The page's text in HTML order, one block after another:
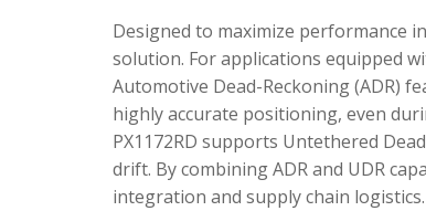
Designed to maximize performance
solution. For applications equipped
Automotive Dead-Reckoning (ADR)
highly accurate positioning, even
PX1172RD supports Untethered
drift. By combining ADR and UDR
integration and supply chain